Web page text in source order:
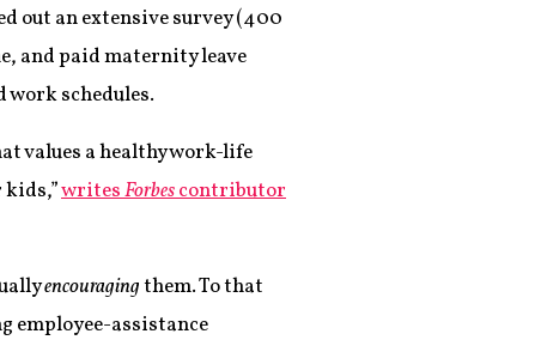
out an extensive survey (400
and paid maternity leave
work schedules.
values a healthy work-life
writesForbescontributor
encouragingthem. To that
employee-assistance